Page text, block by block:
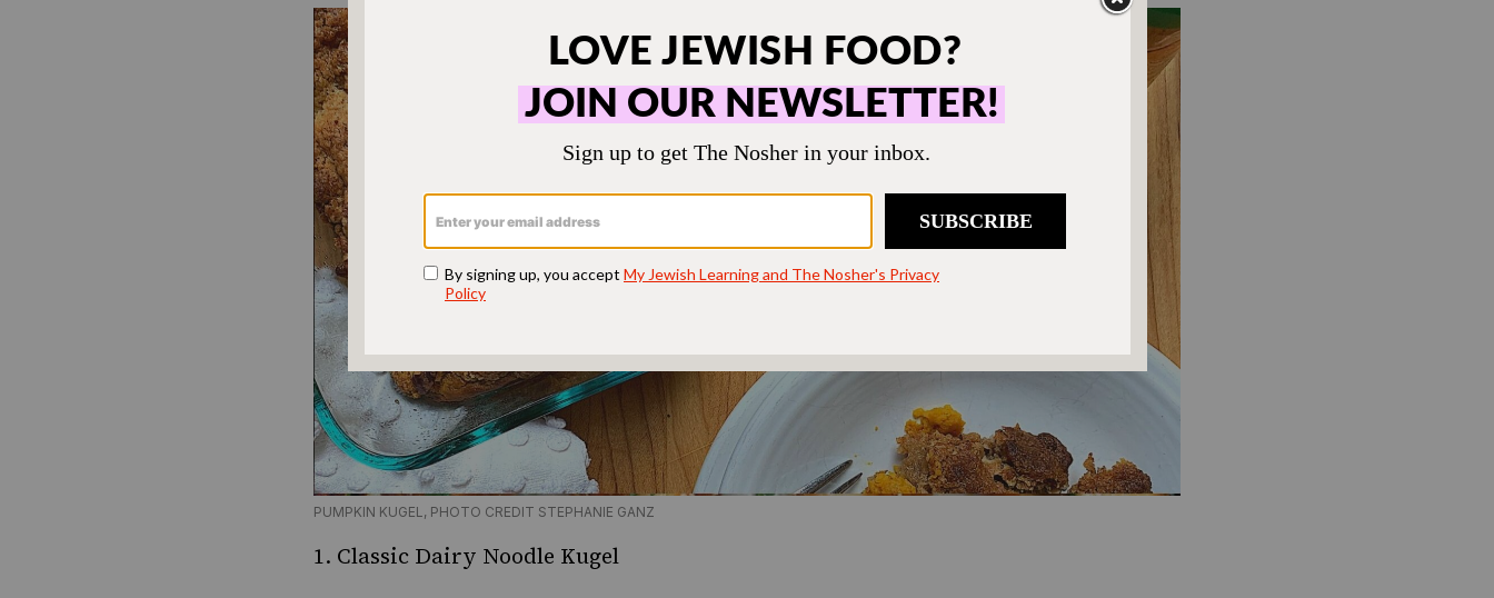
PUMPKIN KUGEL, PHOTO CREDIT STEPHANIE GANZ
1. Classic Dairy Noodle Kugel